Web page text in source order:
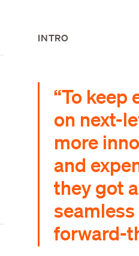
INTRO
“To keep
on next-
more
and
they got
forward-